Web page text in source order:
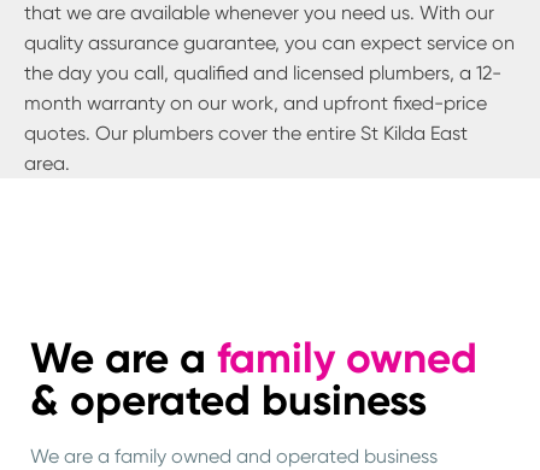
that we are available whenever you need us. With our
quality assurance guarantee, you can expect service on
the day you call, qualified and licensed plumbers, a 12-
month warranty on our work, and upfront fixed-price
quotes. Our plumbers cover the entire St Kilda East
area.
We are a family owned
& operated business
We are a family owned and operated business